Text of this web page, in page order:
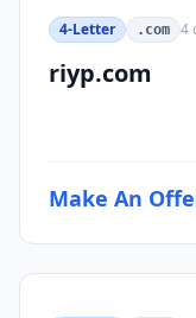
4-Letter .com 4
riyp.com
Make An